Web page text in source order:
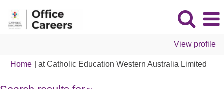
View profile
Home at Catholic Education Western Australia Limited